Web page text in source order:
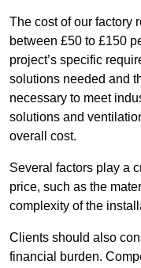
The cost of our factory
between £50 to £150
project’s specific
solutions needed and
necessary to meet
solutions and
overall cost.
Several factors play a
price, such as the
complexity of the
Clients should also
financial burden.